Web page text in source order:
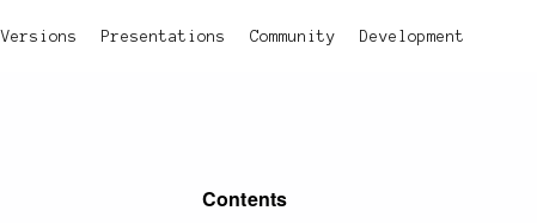
Versions Presentations Community Development
Contents